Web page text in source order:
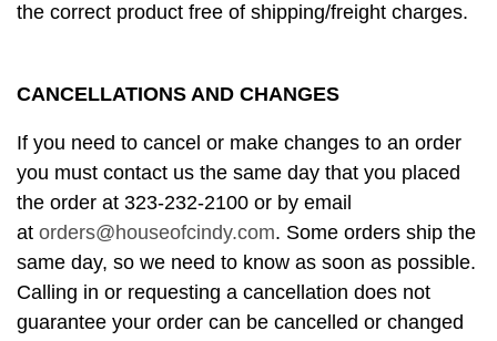
the correct product free of shipping/freight charges.
CANCELLATIONS AND CHANGES
If you need to cancel or make changes to an order
you must contact us the same day that you placed
the order at 323-232-2100 or by email
at orders@houseofcindy.com. Some orders ship the
same day, so we need to know as soon as possible.
Calling in or requesting a cancellation does not
guarantee your order can be cancelled or changed